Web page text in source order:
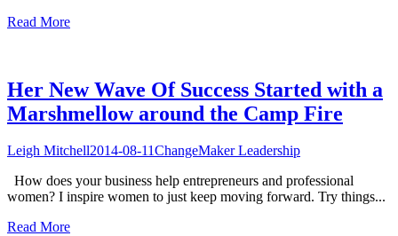
Read More
Her New Wave Of Success Started with a
Marshmellow around the Camp Fire
Leigh Mitchell2014-08-11ChangeMaker Leadership
How does your business help entrepreneurs and professional
women? I inspire women to just keep moving forward. Try things...
Read More